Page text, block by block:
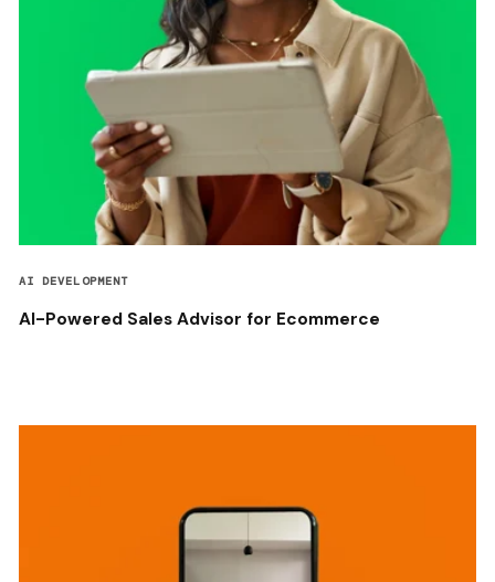
AI DEVELOPMENT
AI-Powered Sales Advisor for Ecommerce